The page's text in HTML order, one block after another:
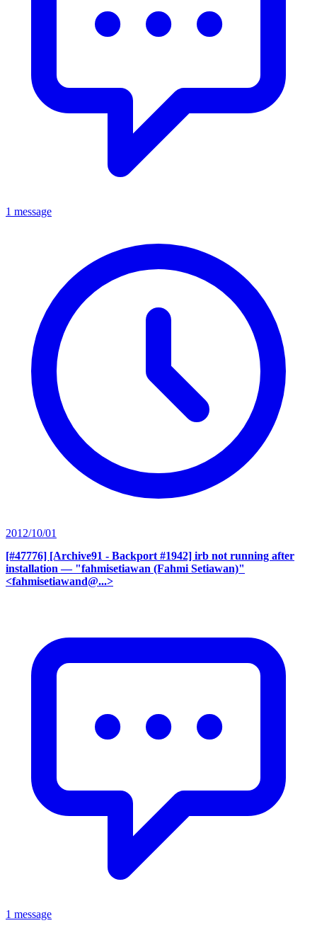
1 message
2012/10/01
[#47776] [Archive91 - Backport #1942] irb not running after
installation — "fahmisetiawan (Fahmi Setiawan)"
<fahmisetiawand@...>
1 message